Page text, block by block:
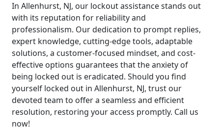
In Allenhurst, NJ, our lockout assistance stands out
with its reputation for reliability and
professionalism. Our dedication to prompt replies,
expert knowledge, cutting-edge tools, adaptable
solutions, a customer-focused mindset, and cost-
effective options guarantees that the anxiety of
being locked out is eradicated. Should you find
yourself locked out in Allenhurst, NJ, trust our
devoted team to offer a seamless and efficient
resolution, restoring your access promptly. Call us
now!